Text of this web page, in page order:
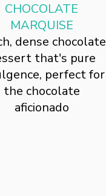
CHOCOLATE
MARQUISE
dense chocolate
that's pure
perfect for
the chocolate
aficionado